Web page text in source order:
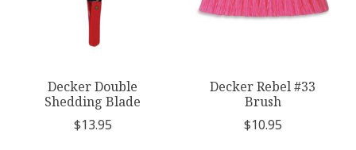
Decker Double
Shedding Blade
$13.95
Decker Rebel #33
Brush
$10.95